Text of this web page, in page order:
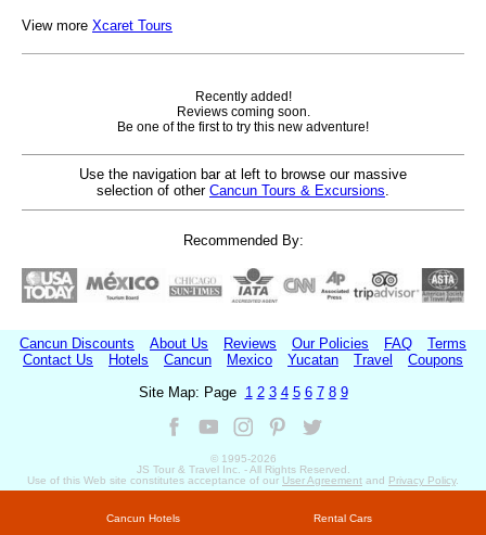
View more Xcaret Tours
Recently added!
Reviews coming soon.
Be one of the first to try this new adventure!
Use the navigation bar at left to browse our massive
selection of other Cancun Tours & Excursions.
Recommended By:
Cancun Discounts About Us Reviews Our Policies FAQ
Terms
Contact Us
Hotels Cancun Mexico Yucatan Travel
Coupons
Site Map: Page 1 2 3 4 5 6 7 8 9
© 1995-2026
JS Tour & Travel Inc. - All Rights Reserved.
Use of this Web site constitutes acceptance of our User Agreement and Privacy Policy.
Cancun Hotels
Rental Cars